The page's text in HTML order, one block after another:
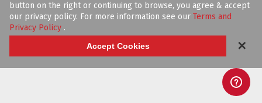
button on the right or continuing to browse, you agree & accept
our privacy policy. For more information see our Terms and
Privacy Policy .
Accept Cookies ✕